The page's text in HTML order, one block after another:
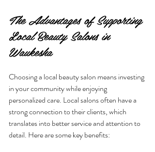
The Advantages of Supporting
Local Beauty Salons in
Waukesha
Choosing a local beauty salon means investing
in your community while enjoying
personalized care. Local salons often have a
strong connection to their clients, which
translates into better service and attention to
detail. Here are some key benefits: